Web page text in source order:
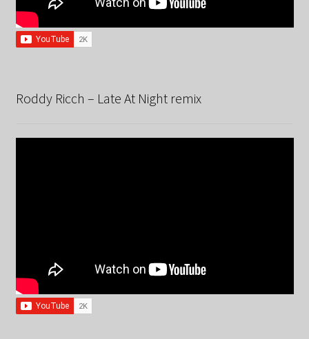
Roddy Ricch – Late At Night remix